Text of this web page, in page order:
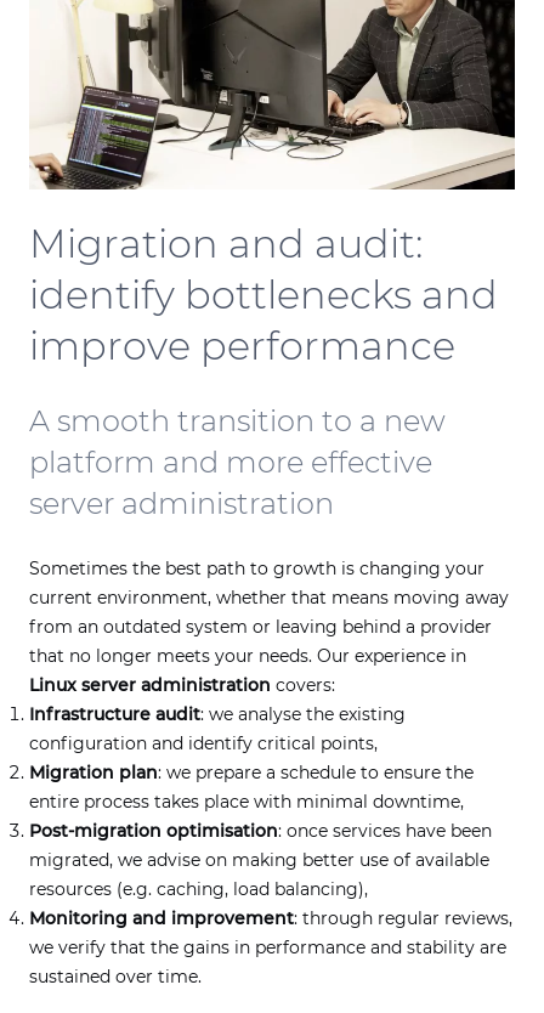
Migration and audit:
identify bottlenecks and
improve performance
A smooth transition to a new
platform and more effective
server administration
Sometimes the best path to growth is changing your
current environment, whether that means moving away
from an outdated system or leaving behind a provider
that no longer meets your needs. Our experience in
Linux server administration covers:
Infrastructure audit: we analyse the existing
configuration and identify critical points,
Migration plan: we prepare a schedule to ensure the
entire process takes place with minimal downtime,
Post-migration optimisation: once services have been
migrated, we advise on making better use of available
resources (e.g. caching, load balancing),
Monitoring and improvement: through regular reviews,
we verify that the gains in performance and stability are
sustained over time.